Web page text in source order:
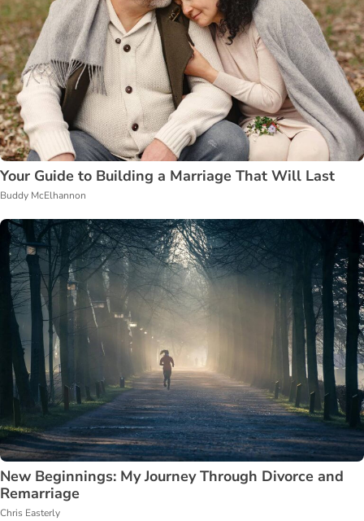
Your Guide to Building a Marriage That Will Last
Buddy McElhannon
New Beginnings: My Journey Through Divorce and
Remarriage
Chris Easterly